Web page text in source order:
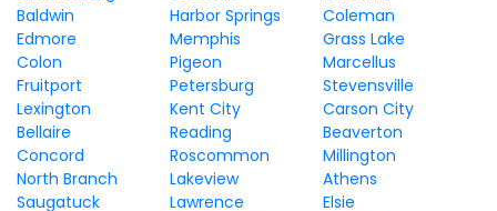
Baldwin
Harbor Springs
Coleman
Edmore
Memphis
Grass Lake
Colon
Pigeon
Marcellus
Fruitport
Petersburg
Stevensville
Lexington
Kent City
Carson City
Bellaire
Reading
Beaverton
Concord
Roscommon
Millington
North Branch
Lakeview
Athens
Saugatuck
Lawrence
Elsie